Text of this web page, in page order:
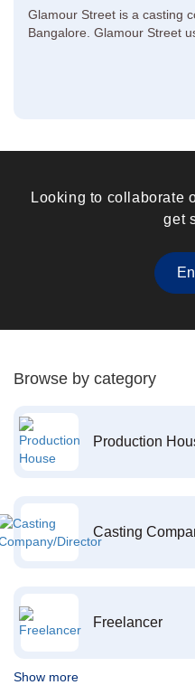
Glamour Street is a casting
Bangalore. Glamour Street
Looking to collaborate
get
Browse by category
Production
Casting
Freelancer
Show more